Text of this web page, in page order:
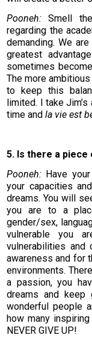
Pooneh: Smell
regarding the
demanding. We
greatest
sometimes
The more
to keep this
limited. I take
time andla vie est
5. Is there a piece
Pooneh: Have
your capacities
dreams. You will
you are to a
gender/sex,
vulnerable you
vulnerabilities
awareness and for
environments.
a passion, you
dreams and keep
wonderful people
how many
NEVER GIVE UP!